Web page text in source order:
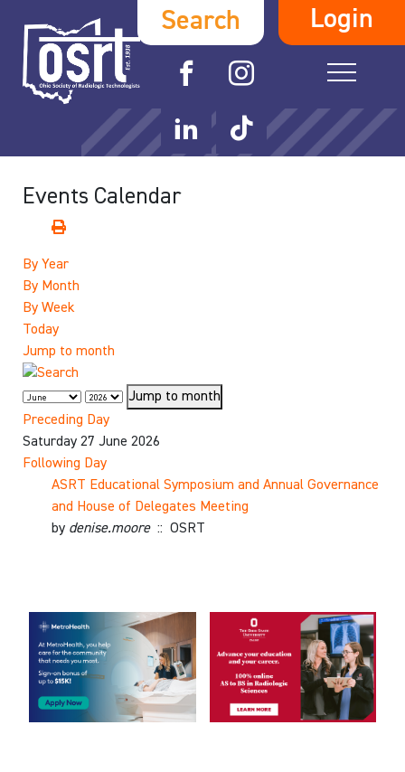
Search Login
Events Calendar
By Year
By Month
By Week
Today
Jump to month
Jump to month
Preceding Day
Saturday 27 June 2026
Following Day
ASRT Educational Symposium and Annual Governance
and House of Delegates Meeting
by denise.moore:: OSRT